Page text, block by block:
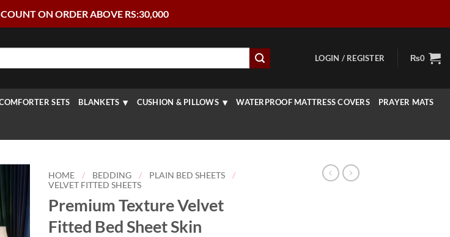
ON ORDER ABOVE RS:30,000
LOGIN / REGISTER ₨0
SETS BLANKETS CUSHION & PILLOWS WATERPROOF MATTRESS COVERS PRAYER MATS
HOME / BEDDING / PLAIN BED SHEETS
/
VELVET FITTED SHEETS
Premium Texture Velvet
Fitted Bed Sheet Skin